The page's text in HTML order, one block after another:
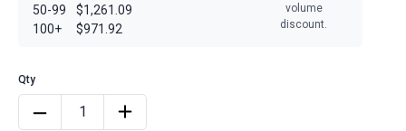
50-99
100+
$1,261.09
$971.92
volume
discount.